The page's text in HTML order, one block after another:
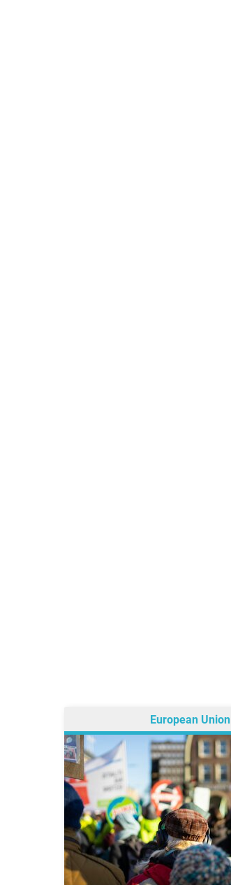
European Union